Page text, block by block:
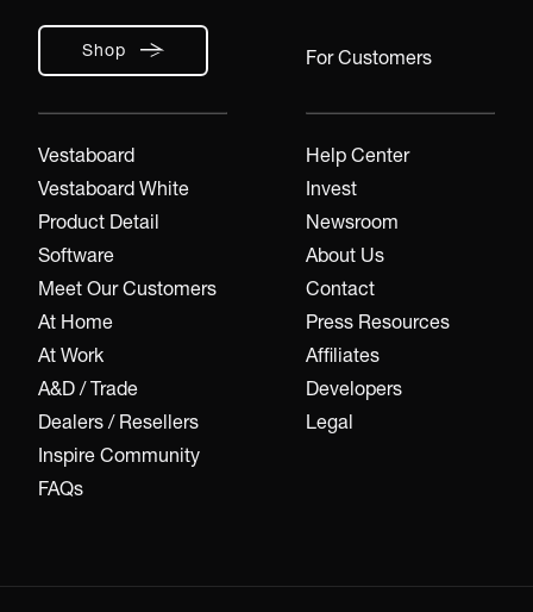
Shop
Vestaboard
Vestaboard White
Product Detail
Software
Meet Our Customers
At Home
At Work
A&D / Trade
Dealers / Resellers
Inspire Community
FAQs
For Customers
Help Center
Invest
Newsroom
About Us
Contact
Press Resources
Affiliates
Developers
Legal